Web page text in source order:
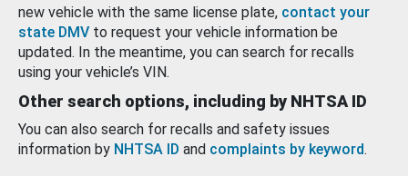
new vehicle with the same license plate, contact your
state DMV to request your vehicle information be
updated. In the meantime, you can search for recalls
using your vehicle’s VIN.
Other search options, including by NHTSA ID
You can also search for recalls and safety issues
information by NHTSA ID and complaints by keyword.